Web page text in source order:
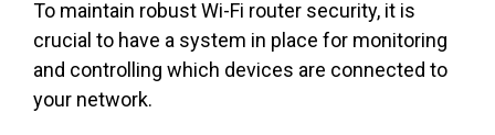
To maintain robust Wi-Fi router security, it is
crucial to have a system in place for monitoring
and controlling which devices are connected to
your network.